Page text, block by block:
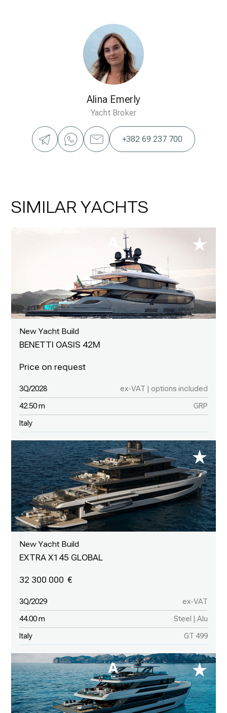
Alina Emerly
Yacht Broker
+382 69 237 700
SIMILAR YACHTS
New Yacht Build
BENETTI OASIS 42M
3Q/2028 ex-VAT | options included
42.50 m GRP
Italy
New Yacht Build
EXTRA X145 GLOBAL
32 300 000
3Q/2029 ex-VAT
44.00 m Steel | Alu
Italy GT 499